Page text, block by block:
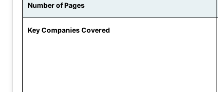
Number of Pages
Key Companies Covered